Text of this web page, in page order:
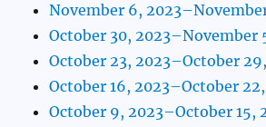
November 6,
October 30, 2023–November
October 23, 2023–October
October 16, 2023–October
October 9, 2023–October 15,